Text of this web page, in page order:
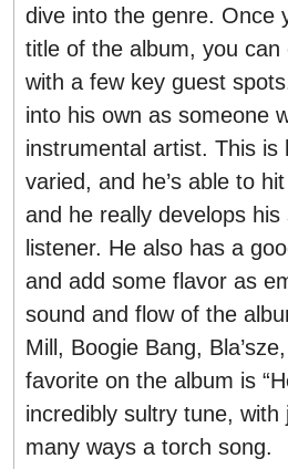
dive into the genre. Once
title of the album, you
with a few key guest
into his own as someone
instrumental artist. This
varied, and he’s able to
and he really develops
listener. He also has a
and add some flavor as
sound and flow of the
Mill, Boogie Bang,
favorite on the album is
incredibly sultry tune,
many ways a torch song.